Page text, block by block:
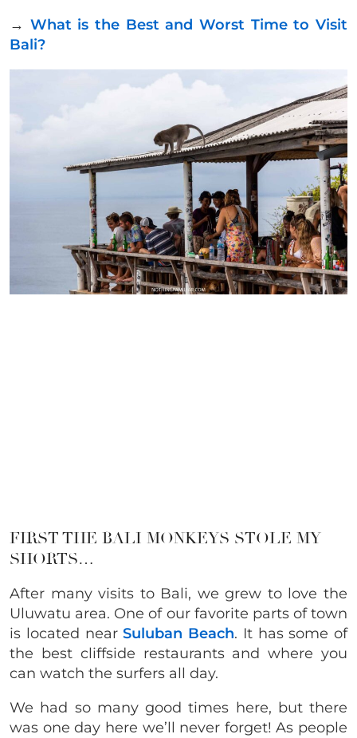
→ What is the Best and Worst Time to Visit
Bali?
FIRST THE BALI MONKEYS STOLE MY
SHORTS…
After many visits to Bali, we grew to love the
Uluwatu area. One of our favorite parts of town
is located nearSuluban Beach. It has some of
the best cliffside restaurants and where you
can watch the surfers all day.
We had so many good times here, but there
was one day here we’ll never forget! As people